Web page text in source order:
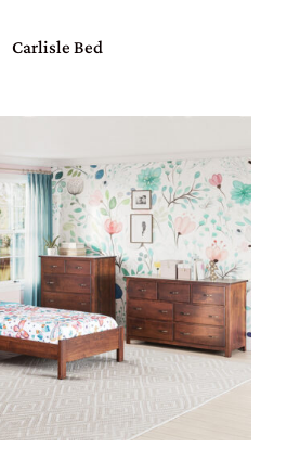
Carlisle Bed